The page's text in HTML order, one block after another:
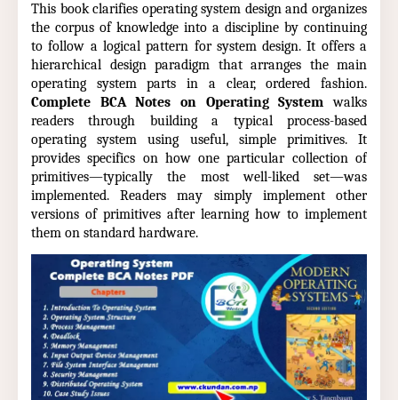
This book clarifies operating system design and organizes
the corpus of knowledge into a discipline by continuing
to follow a logical pattern for system design. It offers a
hierarchical design paradigm that arranges the main
operating system parts in a clear, ordered fashion.
Complete BCA Notes on Operating System walks
readers through building a typical process-based
operating system using useful, simple primitives. It
provides specifics on how one particular collection of
primitives—typically the most well-liked set—was
implemented. Readers may simply implement other
versions of primitives after learning how to implement
them on standard hardware.